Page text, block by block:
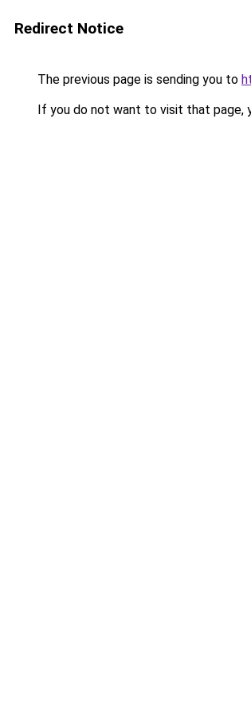
Redirect Notice
The previous page is sending you to
If you do not want to visit that page,